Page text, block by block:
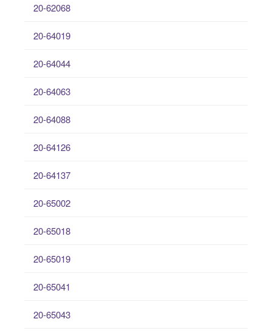
20-62068
20-64019
20-64044
20-64063
20-64088
20-64126
20-64137
20-65002
20-65018
20-65019
20-65041
20-65043